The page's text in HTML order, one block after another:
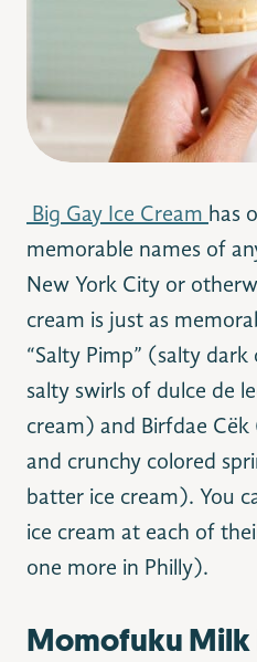
Big Gay Ice Cream has
memorable names of
New York City or
cream is just as
“Salty Pimp” (salty
salty swirls of dulce de
cream) and Birfdae
and crunchy colored
batter ice cream). You
ice cream at each of
one more in Philly).
Momofuku Milk